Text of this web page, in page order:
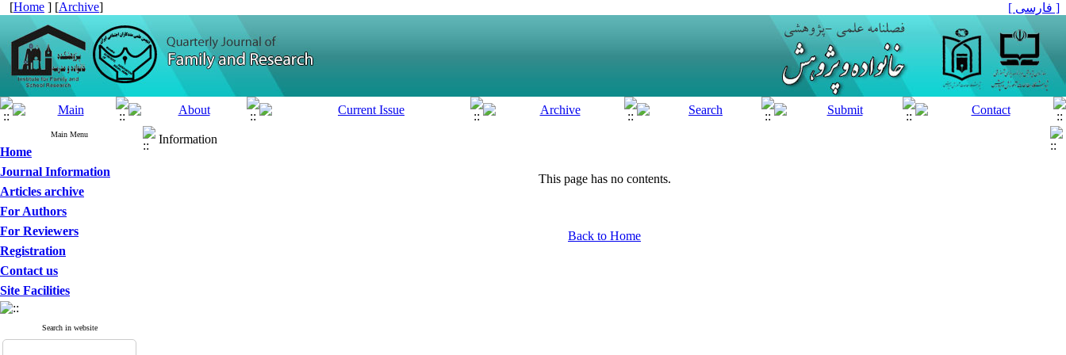
[Home ] [Archive] [ فارسی ]
Main Menu
Home
Journal Information
Articles archive
For Authors
For Reviewers
Registration
Contact us
Site Facilities
Search in website
Information
This page has no contents.
Back to Home